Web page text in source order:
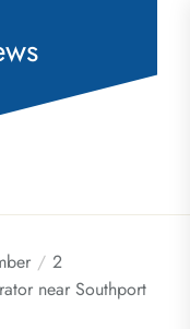
2
near Southport